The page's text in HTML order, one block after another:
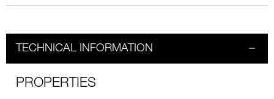
TECHNICAL INFORMATION
PROPERTIES